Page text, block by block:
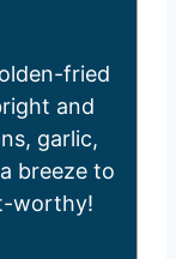
fried
and
garlic,
breeze to
worthy!